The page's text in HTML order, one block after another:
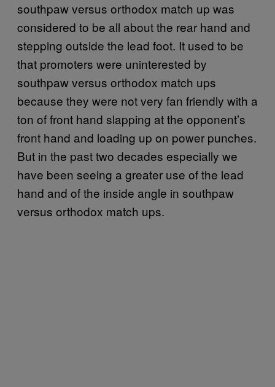
southpaw versus orthodox match up was
considered to be all about the rear hand and
stepping outside the lead foot. It used to be
that promoters were uninterested by
southpaw versus orthodox match ups
because they were not very fan friendly with a
ton of front hand slapping at the opponent’s
front hand and loading up on power punches.
But in the past two decades especially we
have been seeing a greater use of the lead
hand and of the inside angle in southpaw
versus orthodox match ups.